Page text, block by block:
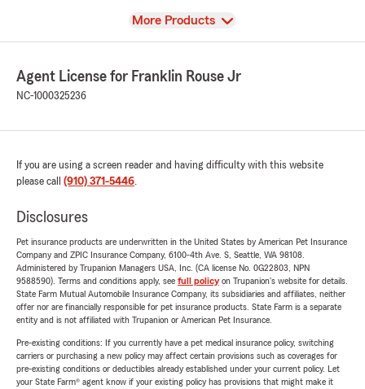
View
More Products
Agent License for Franklin Rouse Jr
NC-1000325236
If you are using a screen reader and having difficulty with this website
please call (910) 371-5446.
Disclosures
Pet insurance products are underwritten in the United States by American Pet Insurance
Company and ZPIC Insurance Company, 6100-4th Ave. S, Seattle, WA 98108.
Administered by Trupanion Managers USA, Inc. (CA license No. 0G22803, NPN
9588590). Terms and conditions apply, see full policyon Trupanion's website for details.
State Farm Mutual Automobile Insurance Company, its subsidiaries and affiliates, neither
offer nor are financially responsible for pet insurance products. State Farm is a separate
entity and is not affiliated with Trupanion or American Pet Insurance.
Pre-existing conditions: If you currently have a pet medical insurance policy, switching
carriers or purchasing a new policy may affect certain provisions such as coverages for
pre-existing conditions or deductibles already established under your current policy. Let
your State Farm® agent know if your existing policy has provisions that might make it